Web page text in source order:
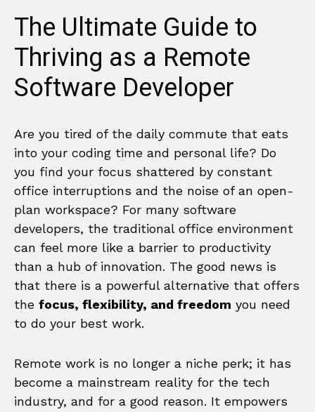
The Ultimate Guide to
Thriving as a Remote
Software Developer
Are you tired of the daily commute that eats
into your coding time and personal life? Do
you find your focus shattered by constant
office interruptions and the noise of an open-
plan workspace? For many software
developers, the traditional office environment
can feel more like a barrier to productivity
than a hub of innovation. The good news is
that there is a powerful alternative that offers
the focus, flexibility, and freedom you need
to do your best work.
Remote work is no longer a niche perk; it has
become a mainstream reality for the tech
industry, and for a good reason. It empowers